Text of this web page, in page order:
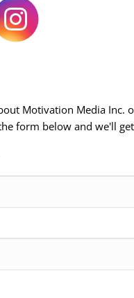
Motivation Media Inc.
form below and we'll